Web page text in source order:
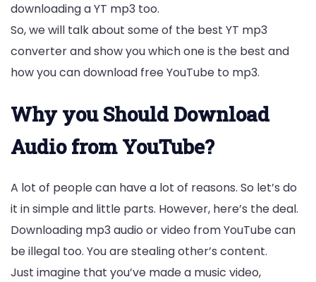
downloading a YT mp3 too.
So, we will talk about some of the best YT mp3
converter and show you which one is the best and
how you can download free YouTube to mp3.
Why you Should Download
Audio from YouTube?
A lot of people can have a lot of reasons. So let’s do
it in simple and little parts. However, here’s the deal.
Downloading mp3 audio or video from YouTube can
be illegal too. You are stealing other’s content.
Just imagine that you’ve made a music video,